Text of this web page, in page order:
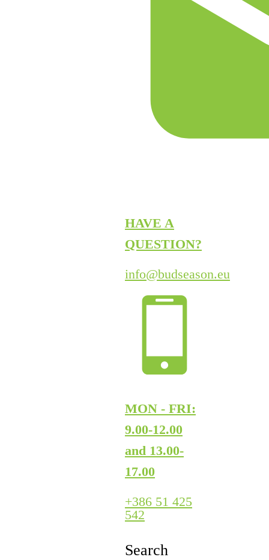
HAVE A
QUESTION?
info@budseason.eu
MON - FRI:
9.00-12.00
and 13.00-
17.00
+386 51 425
542
Search